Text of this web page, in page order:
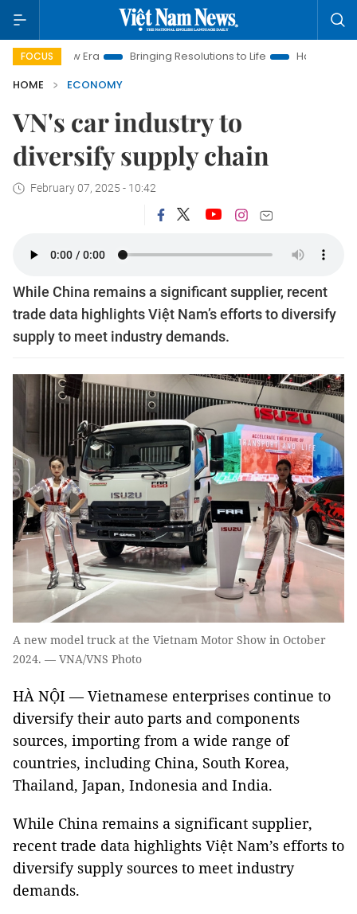
FOCUS
Era Bringing Resolutions to Life
Hanoi Investment
HOME
ECONOMY
VN's car industry to
diversify supply chain
February 07, 2025 - 10:42
While China remains a significant supplier, recent
trade data highlights Việt Nam’s efforts to diversify
supply to meet industry demands.
A new model truck at the Vietnam Motor Show in October
2024. — VNA/VNS Photo
HÀ NỘI — Vietnamese enterprises continue to
diversify their auto parts and components
sources, importing from a wide range of
countries, including China, South Korea,
Thailand, Japan, Indonesia and India.
While China remains a significant supplier,
recent trade data highlights Việt Nam’s efforts to
diversify supply sources to meet industry
demands.